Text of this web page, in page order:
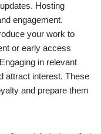
Hosting
engagement.
your work to
or early access
in relevant
attract interest. These
and prepare them